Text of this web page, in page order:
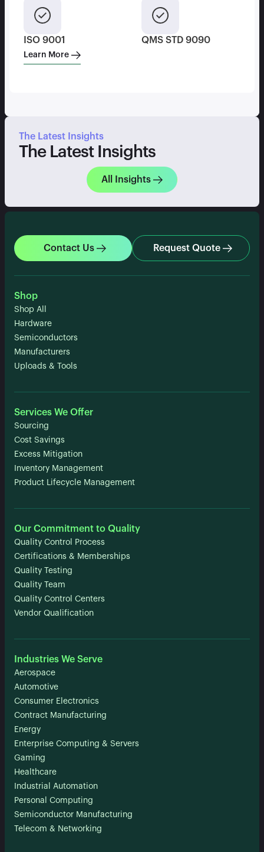
ISO 9001 QMS STD 9090
Learn More
The Latest Insights
The Latest Insights
All Insights
Contact Us Request Quote
Shop
Shop All
Hardware
Semiconductors
Manufacturers
Uploads & Tools
Services We Offer
Sourcing
Cost Savings
Excess Mitigation
Inventory Management
Product Lifecycle Management
Our Commitment to Quality
Quality Control Process
Certifications & Memberships
Quality Testing
Quality Team
Quality Control Centers
Vendor Qualification
Industries We Serve
Aerospace
Automotive
Consumer Electronics
Contract Manufacturing
Energy
Enterprise Computing & Servers
Gaming
Healthcare
Industrial Automation
Personal Computing
Semiconductor Manufacturing
Telecom & Networking